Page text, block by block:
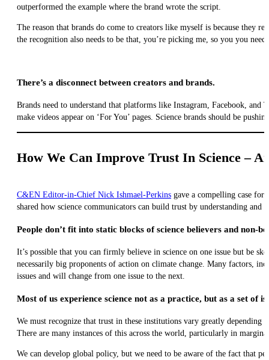
outperformed the example where the brand wrote the script.
The reason that brands do come to creators like myself is because they
the recognition also needs to be that, you’re picking me, so you you
There’s a disconnect between creators and brands.
Brands need to understand that platforms like Instagram, Facebook,
make videos appear on ‘For You’ pages. Science brands should be
How We Can Improve Trust In Science –
C&EN Editor-in-Chief Nick Ishmael-Perkins gave a compelling case
shared how science communicators can build trust by understanding
People don’t fit into static blocks of science believers and non-
It’s possible that you can firmly believe in science on one issue but be
necessarily big proponents of action on climate change. Many factors,
issues and will change from one issue to the next.
Most of us experience science not as a practice, but as a set of
We must recognize that trust in these institutions vary greatly
There are many instances of this across the world, particularly in
We can develop global policy, but we need to be aware of the fact that